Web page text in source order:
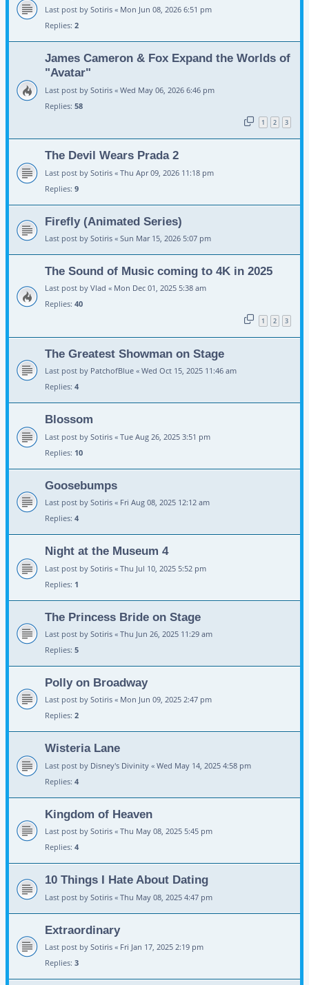
Last post by Sotiris « Mon Jun 08, 2026 6:51 pm
Replies: 2
James Cameron & Fox Expand the Worlds of
"Avatar"
Last post by Sotiris « Wed May 06, 2026 6:46 pm
Replies: 58
1 2 3
The Devil Wears Prada 2
Last post by Sotiris « Thu Apr 09, 2026 11:18 pm
Replies: 9
Firefly (Animated Series)
Last post by Sotiris « Sun Mar 15, 2026 5:07 pm
The Sound of Music coming to 4K in 2025
Last post by Vlad « Mon Dec 01, 2025 5:38 am
Replies: 40
1 2 3
The Greatest Showman on Stage
Last post by PatchofBlue « Wed Oct 15, 2025 11:46 am
Replies: 4
Blossom
Last post by Sotiris « Tue Aug 26, 2025 3:51 pm
Replies: 10
Goosebumps
Last post by Sotiris « Fri Aug 08, 2025 12:12 am
Replies: 4
Night at the Museum 4
Last post by Sotiris « Thu Jul 10, 2025 5:52 pm
Replies: 1
The Princess Bride on Stage
Last post by Sotiris « Thu Jun 26, 2025 11:29 am
Replies: 5
Polly on Broadway
Last post by Sotiris « Mon Jun 09, 2025 2:47 pm
Replies: 2
Wisteria Lane
Last post by Disney's Divinity « Wed May 14, 2025 4:58 pm
Replies: 4
Kingdom of Heaven
Last post by Sotiris « Thu May 08, 2025 5:45 pm
Replies: 4
10 Things I Hate About Dating
Last post by Sotiris « Thu May 08, 2025 4:47 pm
Extraordinary
Last post by Sotiris « Fri Jan 17, 2025 2:19 pm
Replies: 3